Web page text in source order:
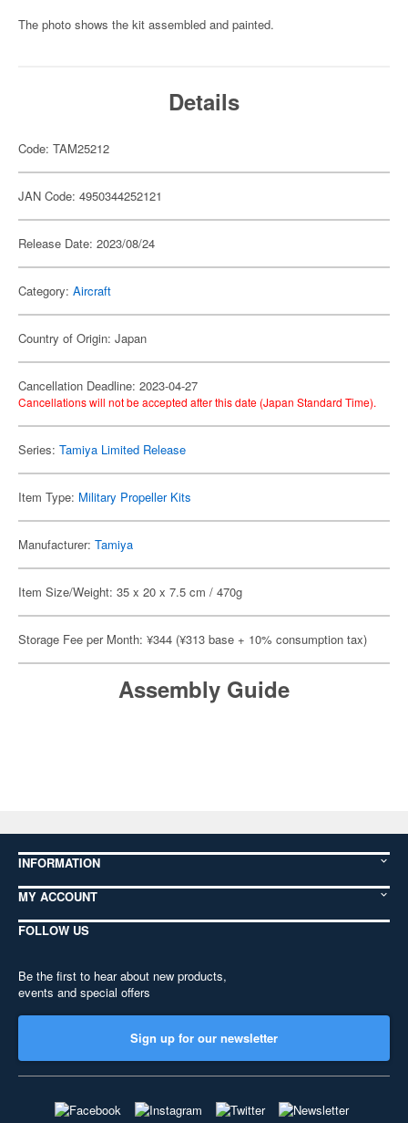
The photo shows the kit assembled and painted.
Details
Code: TAM25212
JAN Code: 4950344252121
Release Date: 2023/08/24
Category: Aircraft
Country of Origin: Japan
Cancellation Deadline: 2023-04-27
Cancellations will not be accepted after this date (Japan Standard Time).
Series: Tamiya Limited Release
Item Type: Military Propeller Kits
Manufacturer: Tamiya
Item Size/Weight: 35 x 20 x 7.5 cm / 470g
Storage Fee per Month: ¥344 (¥313 base + 10% consumption tax)
Assembly Guide
INFORMATION
MY ACCOUNT
FOLLOW US
Be the first to hear about new products,
events and special offers
Sign up for our newsletter